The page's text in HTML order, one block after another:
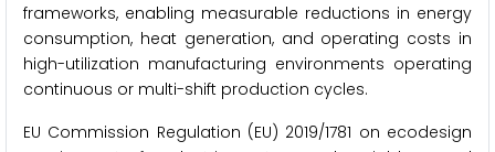
frameworks, enabling measurable reductions in energy
consumption, heat generation, and operating costs in
high-utilization manufacturing environments operating
continuous or multi-shift production cycles.
EU Commission Regulation (EU) 2019/1781 on ecodesign